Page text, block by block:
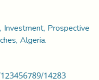
Investment, Prospective
Algeria.
14283